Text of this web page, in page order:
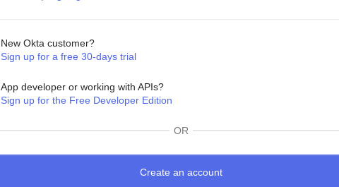
New Okta customer?
Sign up for a free 30-days trial
App developer or working with APIs?
Sign up for the Free Developer Edition
OR